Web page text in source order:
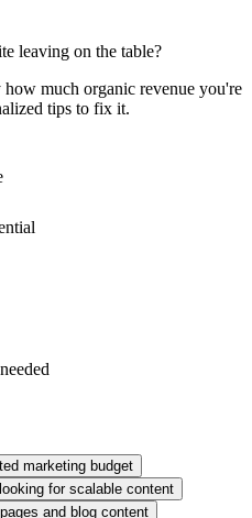
leaving on the table?
much organic revenue you're
tips to fix it.
marketing budget
for scalable content
and blog content